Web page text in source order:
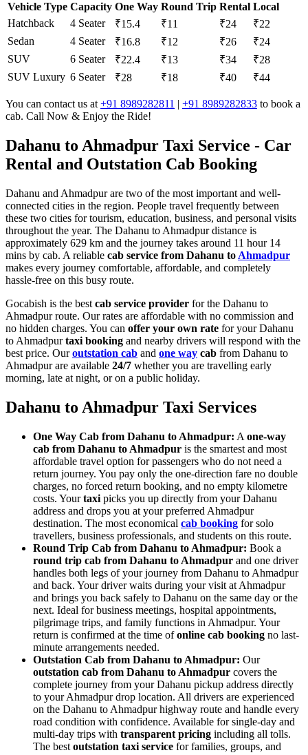
Vehicle Type Capacity One Way Round Trip Rental Local
Hatchback
4 Seater ₹15.4 ₹11 ₹24
₹22
Sedan
4 Seater ₹16.8 ₹12 ₹26
₹24
SUV
6 Seater ₹22.4 ₹13 ₹34
₹28
SUV Luxury 6 Seater ₹28 ₹18 ₹40 ₹44
You can contact us at +91 8989282811 | +91 8989282833 to book a
cab. Call Now & Enjoy the Ride!
Dahanu to Ahmadpur Taxi Service - Car
Rental and Outstation Cab Booking
Dahanu and Ahmadpur are two of the most important and well-
connected cities in the region. People travel frequently between
these two cities for tourism, education, business, and personal visits
throughout the year. The Dahanu to Ahmadpur distance is
approximately 629 km and the journey takes around 11 hour 14
mins by cab. A reliable cab service from Dahanu to Ahmadpur
makes every journey comfortable, affordable, and completely
hassle-free on this busy route.
Gocabish is the best cab service provider for the Dahanu to
Ahmadpur route. Our rates are affordable with no commission and
no hidden charges. You can offer your own rate for your Dahanu
to Ahmadpurtaxi booking and nearby drivers will respond with the
best price. Ouroutstation cab and one way cab from Dahanu to
Ahmadpur are available 24/7 whether you are travelling early
morning, late at night, or on a public holiday.
Dahanu to Ahmadpur Taxi Services
One Way Cab from Dahanu to Ahmadpur: A one-way
cab from Dahanu to Ahmadpur is the smartest and most
affordable travel option for passengers who do not need a
return journey. You pay only the one-direction fare no double
charges, no forced return booking, and no empty kilometre
costs. Yourtaxi picks you up directly from your Dahanu
address and drops you at your preferred Ahmadpur
destination. The most economical cab booking for solo
travellers, business professionals, and students on this route.
Round Trip Cab from Dahanu to Ahmadpur: Book a
round trip cab from Dahanu to Ahmadpur and one driver
handles both legs of your journey from Dahanu to Ahmadpur
and back. Your driver waits during your visit at Ahmadpur
and brings you back safely to Dahanu on the same day or the
next. Ideal for business meetings, hospital appointments,
pilgrimage trips, and family functions in Ahmadpur. Your
return is confirmed at the time ofonline cab booking no last-
minute arrangements needed.
Outstation Cab from Dahanu to Ahmadpur: Our
outstation cab from Dahanu to Ahmadpur covers the
complete journey from your Dahanu pickup address directly
to your Ahmadpur drop location. All drivers are experienced
on the Dahanu to Ahmadpur highway route and handle every
road condition with confidence. Available for single-day and
multi-day trips with transparent pricing including all tolls.
The best outstation taxi service for families, groups, and